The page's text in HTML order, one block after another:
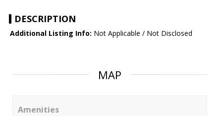
DESCRIPTION
Additional Listing Info: Not Applicable / Not Disclosed
MAP
Amenities